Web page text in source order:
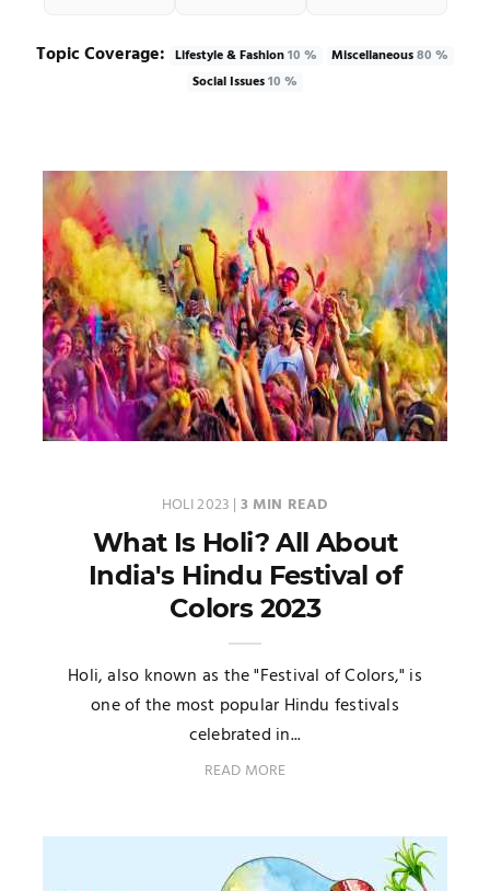
Topic Coverage: Lifestyle & Fashion10 % Miscellaneous80 %
Social Issues10 %
HOLI 2023 | 3 MIN READ
What Is Holi? All About
India's Hindu Festival of
Colors 2023
Holi, also known as the "Festival of Colors," is
one of the most popular Hindu festivals
celebrated in...
READ MORE